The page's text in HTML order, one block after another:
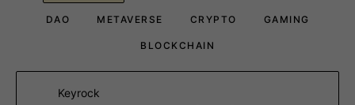
DAO METAVERSE CRYPTO GAMING
BLOCKCHAIN
Keyrock